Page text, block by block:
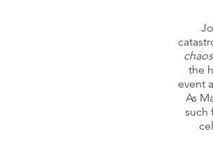
the
event
As
such